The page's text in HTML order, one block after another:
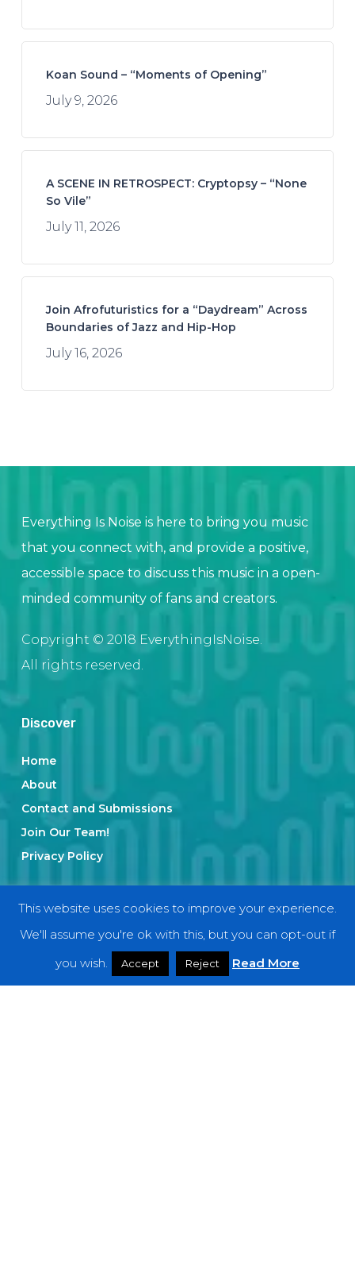
Koan Sound – “Moments of Opening”
July 9, 2026
A SCENE IN RETROSPECT: Cryptopsy – “None
So Vile”
July 11, 2026
Join Afrofuturistics for a “Daydream” Across
Boundaries of Jazz and Hip-Hop
July 16, 2026
Everything Is Noise is here to bring you music
that you connect with, and provide a positive,
accessible space to discuss this music in a open-
minded community of fans and creators.
Copyright © 2018 EverythingIsNoise.
All rights reserved.
Discover
Home
About
Contact and Submissions
Join Our Team!
Privacy Policy
Categories
Interviews
This website uses cookies to improve your experience.
We'll assume you're ok with this, but you can opt-out if
you wish.
Accept Reject Read More